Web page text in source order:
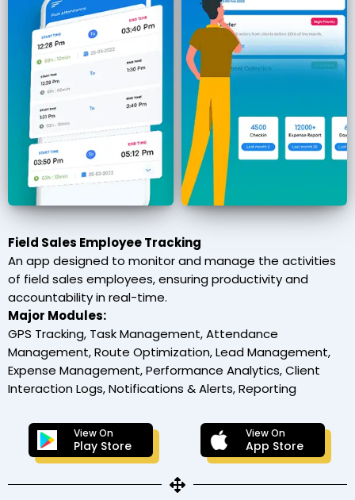
Field Sales Employee Tracking
An app designed to monitor and manage the activities
of field sales employees, ensuring productivity and
accountability in real-time.
Major Modules:
GPS Tracking, Task Management, Attendance
Management, Route Optimization, Lead Management,
Expense Management, Performance Analytics, Client
Interaction Logs, Notifications & Alerts, Reporting
View On
Play Store
View On
App Store